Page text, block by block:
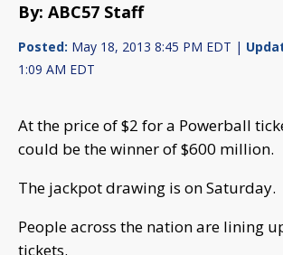
By: ABC57 Staff
Posted: May 18, 2013 8:45 PM EDT |
1:09 AM EDT
At the price of $2 for a Powerball
could be the winner of $600 million.
The jackpot drawing is on Saturday.
People across the nation are lining
tickets.